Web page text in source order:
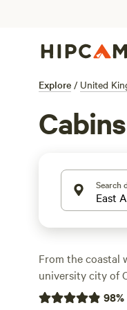
Explore / United
Search
From the coastal
university city of
day-trip distance
98%